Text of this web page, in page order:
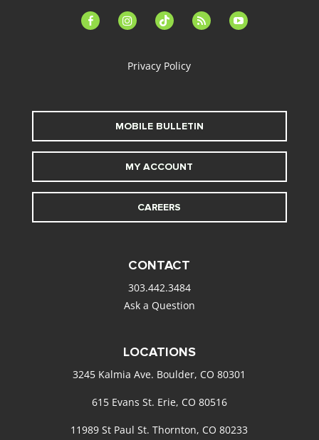
facebook-instagramtiktok feed youtube
Privacy Policy
MOBILE BULLETIN
MY ACCOUNT
CAREERS
CONTACT
303.442.3484
Ask a Question
LOCATIONS
3245 Kalmia Ave. Boulder, CO 80301
615 Evans St. Erie, CO 80516
11989 St Paul St. Thornton, CO 80233